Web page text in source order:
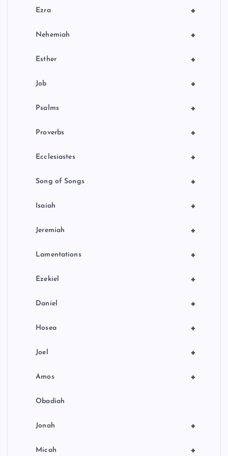
+
Ezra
+
Nehemiah
+
Esther
+
Job
+
Psalms
+
Proverbs
+
Ecclesiastes
+
Song of Songs
+
Isaiah
+
Jeremiah
+
Lamentations
+
Ezekiel
+
Daniel
+
Hosea
+
Joel
+
Amos
Obadiah
+
Jonah
+
Micah